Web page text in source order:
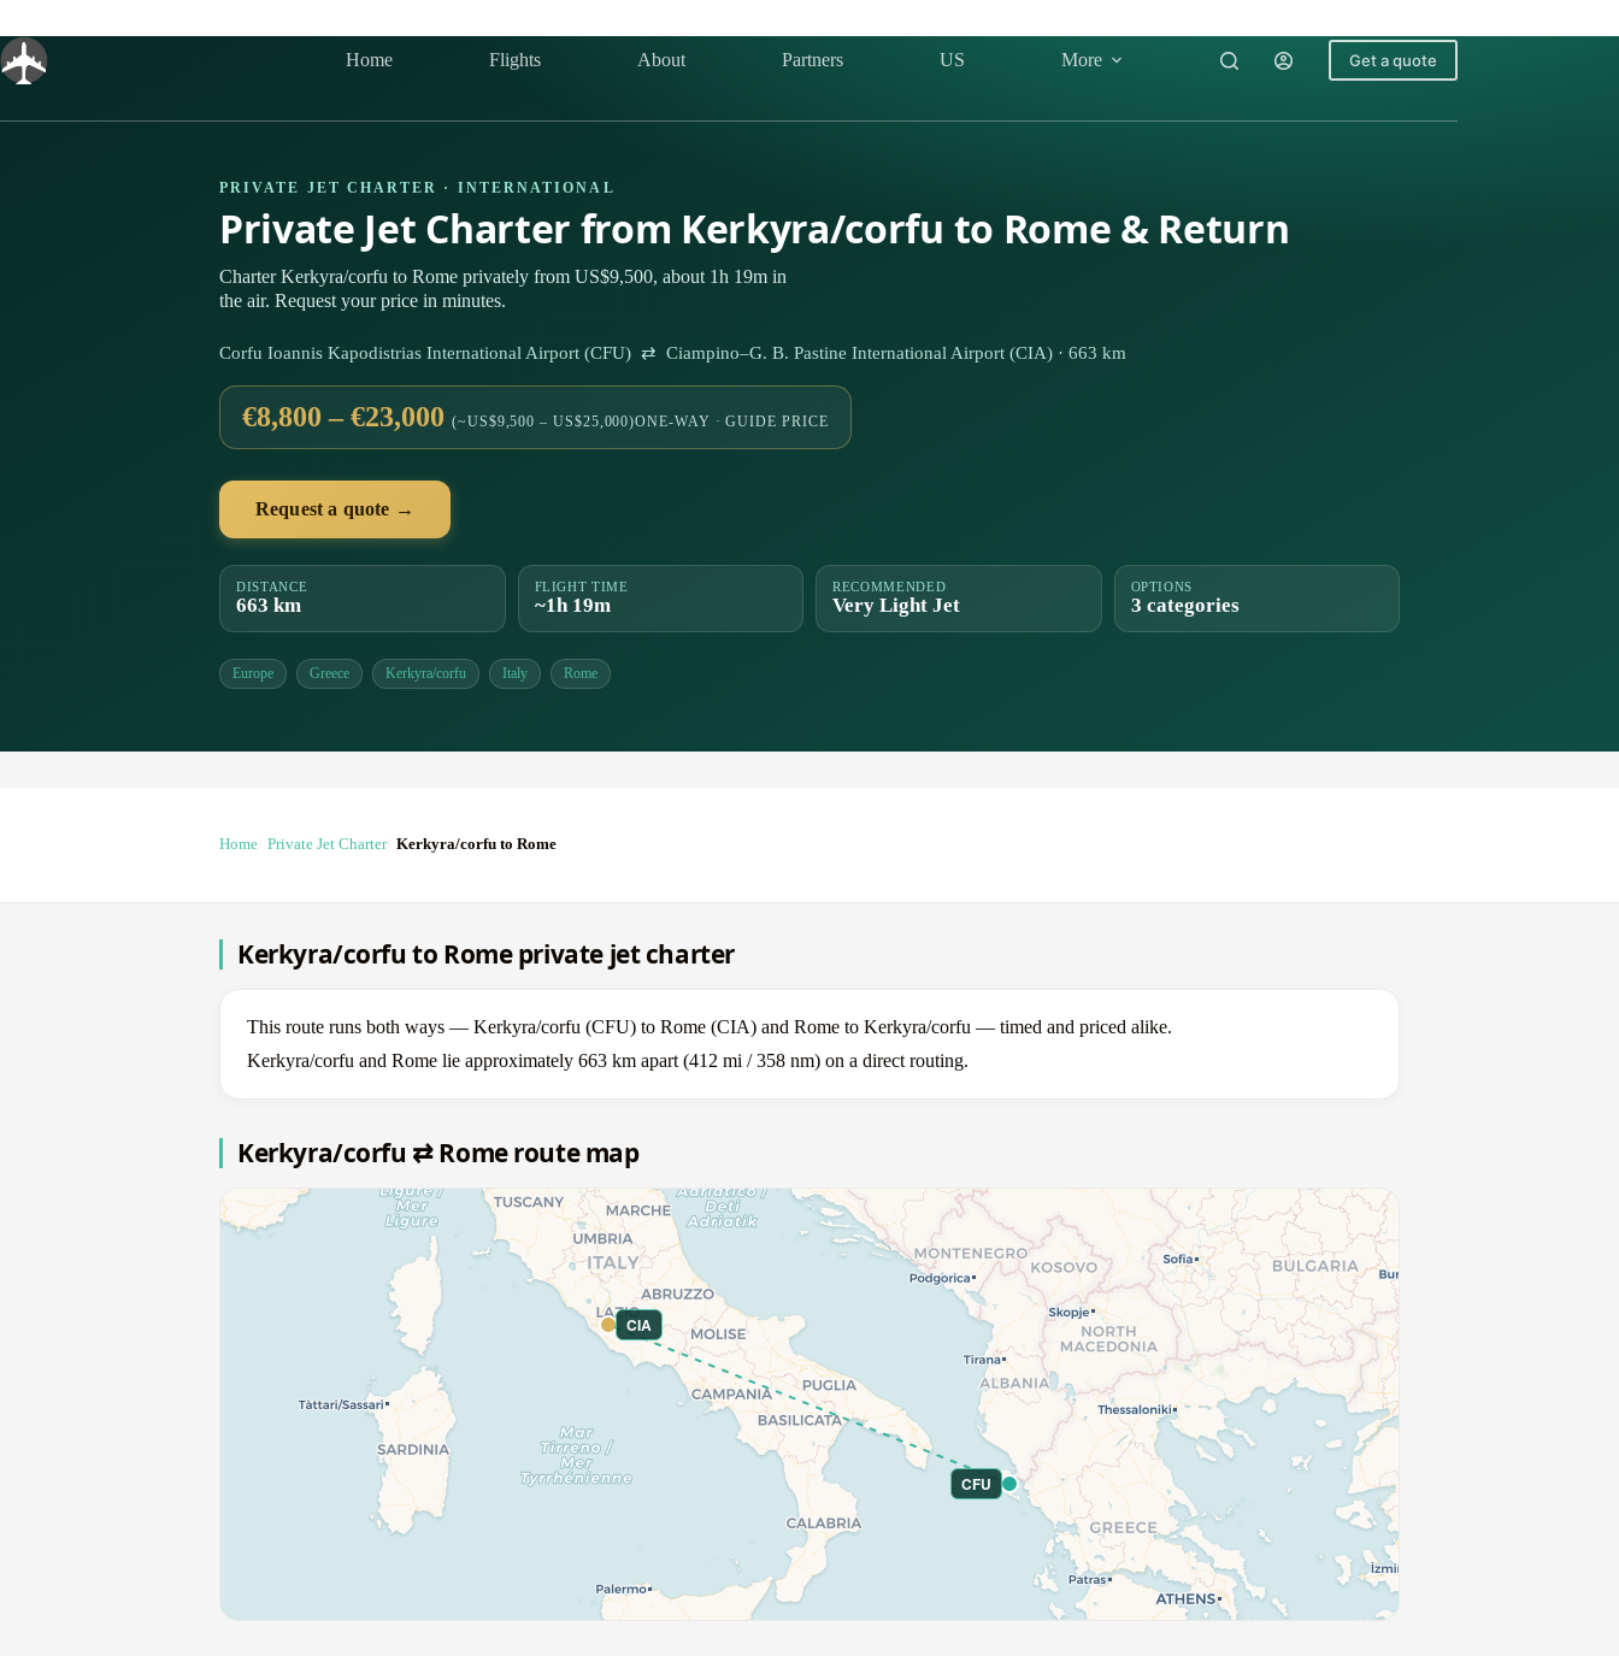
content
Home Flights About Partners US More Get a quote
PRIVATE JET CHARTER · INTERNATIONAL
Private Jet Charter from Kerkyra/corfu to Rome & Return
Charter Kerkyra/corfu to Rome privately from US$9,500, about 1h 19m in
the air. Request your price in minutes.
Corfu Ioannis Kapodistrias International Airport (CFU) ⇄ Ciampino–G. B. Pastine International Airport (CIA) · 663 km
€8,800 – €23,000 (~US$9,500 – US$25,000)ONE-WAY · GUIDE PRICE
Request a quote →
DISTANCE
663 km
FLIGHT TIME
~1h 19m
RECOMMENDED
Very Light Jet
OPTIONS
3 categories
Europe Greece Kerkyra/corfu Italy Rome
Home Private Jet Charter Kerkyra/corfu to Rome
Kerkyra/corfu to Rome private jet charter
This route runs both ways — Kerkyra/corfu (CFU) to Rome (CIA) and Rome to Kerkyra/corfu — timed and priced alike.
Kerkyra/corfu and Rome lie approximately 663 km apart (412 mi / 358 nm) on a direct routing.
Kerkyra/corfu ⇄ Rome route map
CFU
CIA